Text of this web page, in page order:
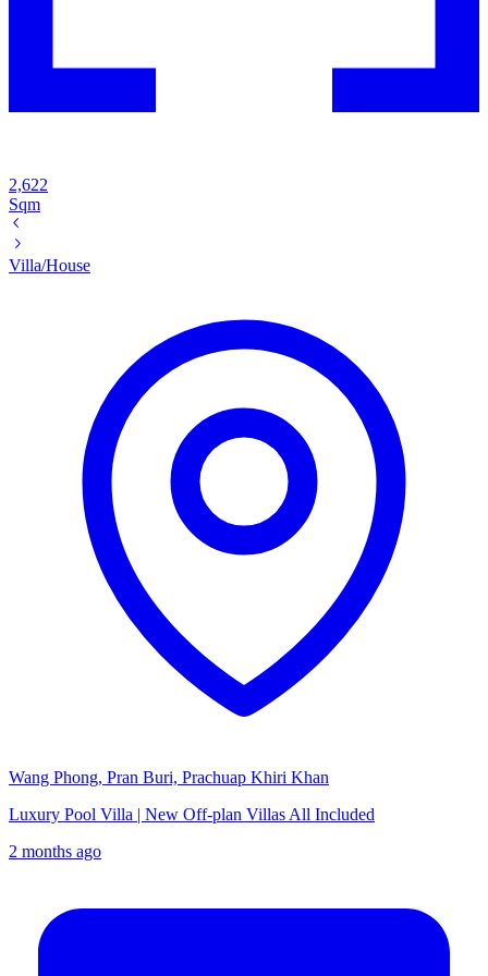
2,622
Sqm
Villa/House
Wang Phong, Pran Buri, Prachuap Khiri Khan
Luxury Pool Villa | New Off-plan Villas All Included
2 months ago